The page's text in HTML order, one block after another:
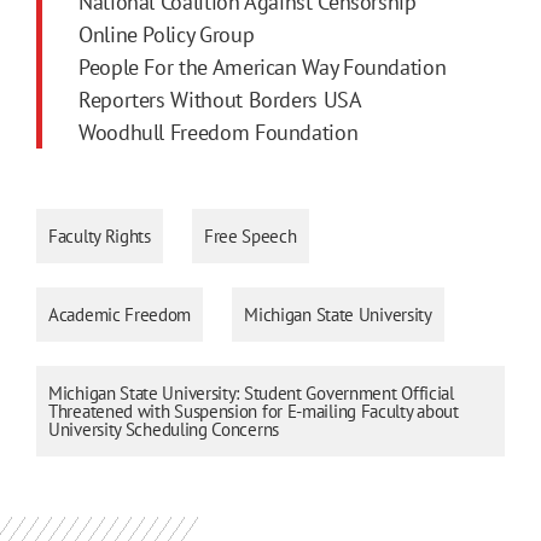
Online Policy Group
People For the American Way Foundation
Reporters Without Borders USA
Woodhull Freedom Foundation
Faculty Rights Free Speech
Academic Freedom Michigan State University
Michigan State University: Student Government Official
Threatened with Suspension for E-mailing Faculty about
University Scheduling Concerns